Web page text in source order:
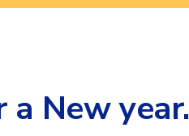
New year.